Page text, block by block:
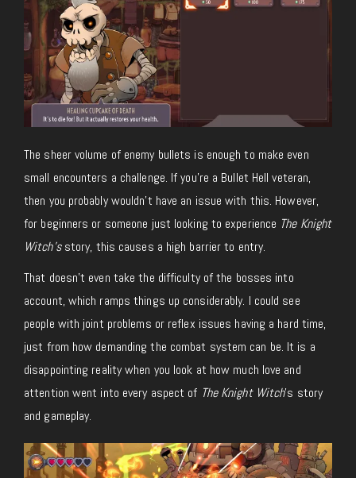
The sheer volume of enemy bullets is enough to make even
small encounters a challenge. If you’re a Bullet Hell veteran,
then you probably wouldn’t have an issue with this. However,
for beginners or someone just looking to experience The Knight
Witch’sstory, this causes a high barrier to entry.
That doesn’t even take the difficulty of the bosses into
account, which ramps things up considerably. I could see
people with joint problems or reflex issues having a hard time,
just from how demanding the combat system can be. It is a
disappointing reality when you look at how much love and
attention went into every aspect of The Knight Witch’s story
and gameplay.